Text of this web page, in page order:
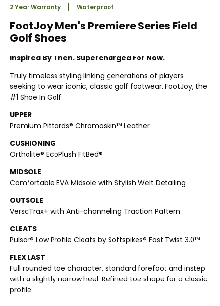
2 Year Warranty Waterproof
FootJoy Men's Premiere Series Field
Golf Shoes
Inspired By Then. Supercharged For Now.
Truly timeless styling linking generations of players
seeking to wear iconic, classic golf footwear. FootJoy, the
#1 Shoe In Golf.
UPPER
Premium Pittards® Chromoskin™ Leather
CUSHIONING
Ortholite® EcoPlush FitBed®
MIDSOLE
Comfortable EVA Midsole with Stylish Welt Detailing
OUTSOLE
VersaTrax+ with Anti-channeling Traction Pattern
CLEATS
Pulsar® Low Profile Cleats by Softspikes® Fast Twist 3.0™
FLEX LAST
Full rounded toe character, standard forefoot and instep
with a slightly narrow heel. Refined toe shape for a classic
profile.